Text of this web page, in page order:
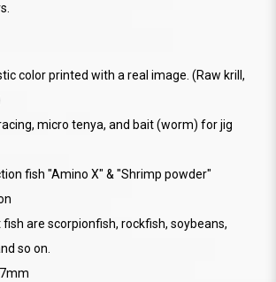
color printed with a real image. (Raw krill,
micro tenya, and bait (worm) for jig
fish "Amino X" & "Shrimp powder"
are scorpionfish, rockfish, soybeans,
so on.